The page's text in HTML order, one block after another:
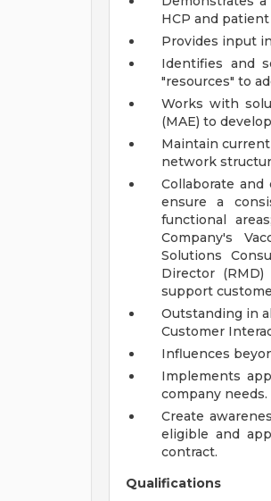
HCP and
Provides input
Identifies and
"resources" to
Works with
(MAE) to
Maintain
network
Collaborate
ensure a
functional
Company's
Solutions
Director
support
Outstanding in
Customer
Influences
Implements
company needs.
Create
eligible and
contract.
Qualifications